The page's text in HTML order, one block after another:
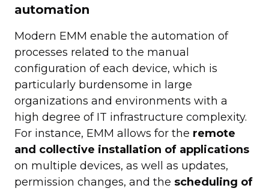
automation
Modern EMM enable the automation of
processes related to the manual
configuration of each device, which is
particularly burdensome in large
organizations and environments with a
high degree of IT infrastructure complexity.
For instance, EMM allows for the remote
and collective installation of applications
on multiple devices, as well as updates,
permission changes, and the scheduling of